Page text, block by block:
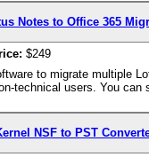
Notes to Office 365
$249
to migrate multiple
technical users. You
NSF to PST